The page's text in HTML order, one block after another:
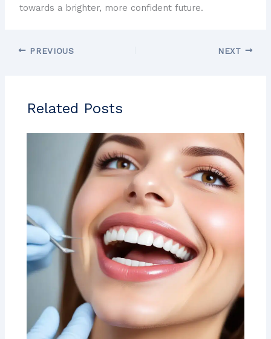
towards a brighter, more confident future.
PREVIOUS NEXT
Related Posts